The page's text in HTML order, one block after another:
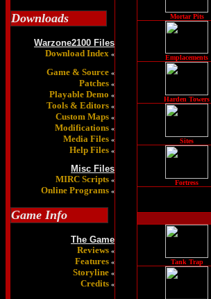
Downloads
Warzone2100 Files
Download Index «
Game & Source «
Patches «
Playable Demo «
Tools & Editors «
Custom Maps «
Modifications «
Media Files «
Help Files «
Misc Files
MIRC Scripts «
Online Programs «
Game Info
The Game
Reviews «
Features «
Storyline «
Credits «
Mortar Pits
Emplacements
Harden Towers
Sites
Fortress
Tank Trap